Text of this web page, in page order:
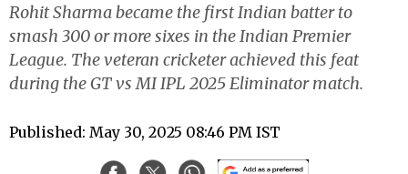
Rohit Sharma became the first Indian batter to
smash 300 or more sixes in the Indian Premier
League. The veteran cricketer achieved this feat
during the GT vs MI IPL 2025 Eliminator match.
Published: May 30, 2025 08:46 PM IST